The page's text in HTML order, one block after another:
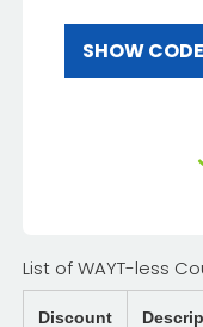
SHOW CODE
List of WAYT-less
Discount